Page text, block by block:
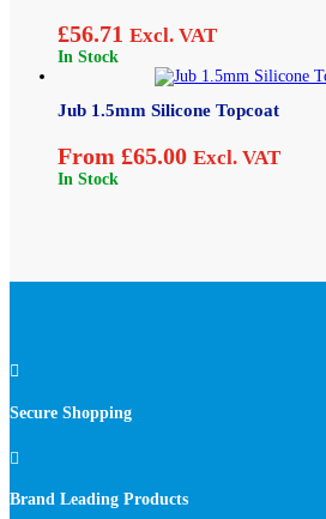
£56.71 Excl. VAT
In Stock
Jub 1.5mm Silicone Topcoat
From £65.00 Excl. VAT
In Stock

Secure Shopping

Brand Leading Products